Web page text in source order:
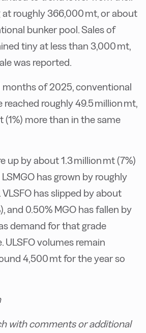
roughly 366,000 mt, or about
bunker pool. Sales of
tiny at less than 3,000 mt,
was reported.
months of 2025, conventional
reached roughly 49.5 million mt,
more than in the same
up by about 1.3 million mt (7%)
has grown by roughly
VLSFO has slipped by about
and 0.50% MGO has fallen by
demand for that grade
ULSFO volumes remain
4,500 mt for the year so
with comments or additional